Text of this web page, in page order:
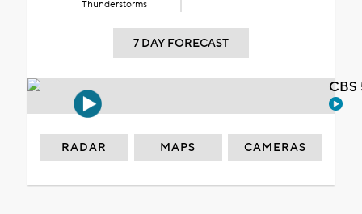
Thunderstorms
7 DAY FORECAST
RADAR MAPS CAMERAS